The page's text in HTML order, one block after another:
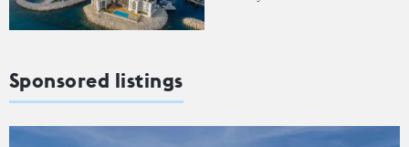
Sponsored listings